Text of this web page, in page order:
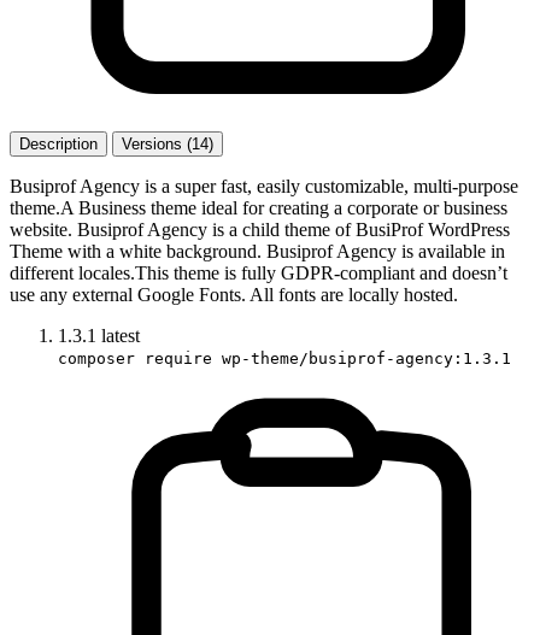
Description Versions (14)
Busiprof Agency is a super fast, easily customizable, multi-purpose
theme.A Business theme ideal for creating a corporate or business
website. Busiprof Agency is a child theme of BusiProf WordPress
Theme with a white background. Busiprof Agency is available in
different locales.This theme is fully GDPR-compliant and doesn’t
use any external Google Fonts. All fonts are locally hosted.
1.3.1 latest
composer require wp-theme/busiprof-agency:1.3.1